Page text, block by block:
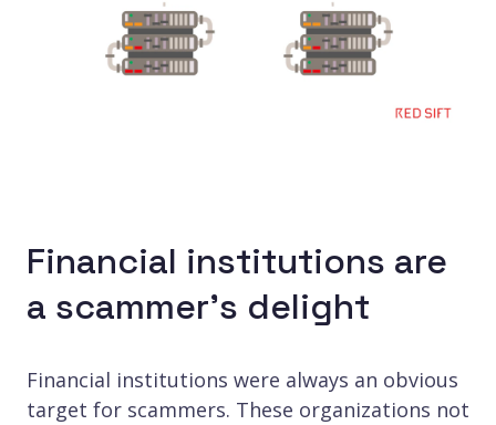
Financial institutions are
a scammer’s delight
Financial institutions were always an obvious
target for scammers. These organizations not